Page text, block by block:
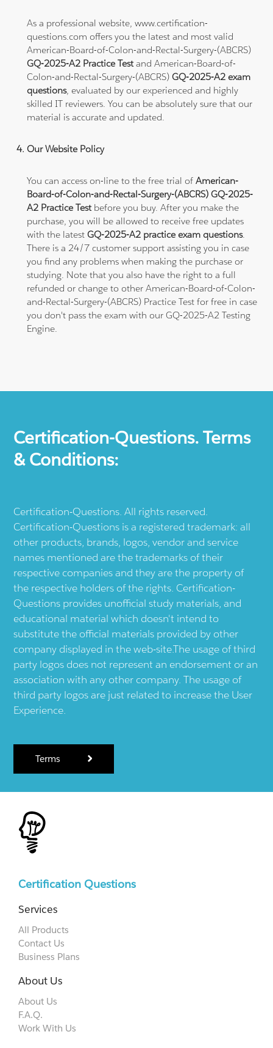
As a professional website, www.certification-
questions.com offers you the latest and most valid
American-Board-of-Colon-and-Rectal-Surgery-(ABCRS)
GQ-2025-A2 Practice Testand American-Board-of-
Colon-and-Rectal-Surgery-(ABCRS)GQ-2025-A2 exam
questions, evaluated by our experienced and highly
skilled IT reviewers. You can be absolutely sure that our
material is accurate and updated.
Our Website Policy
You can access on-line to the free trial ofAmerican-
Board-of-Colon-and-Rectal-Surgery-(ABCRS) GQ-2025-
A2 Practice Testbefore you buy. After you make the
purchase, you will be allowed to receive free updates
with the latestGQ-2025-A2 practice exam questions.
There is a 24/7 customer support assisting you in case
you find any problems when making the purchase or
studying. Note that you also have the right to a full
refunded or change to other American-Board-of-Colon-
and-Rectal-Surgery-(ABCRS) Practice Test for free in case
you don't pass the exam with our GQ-2025-A2 Testing
Engine.
Certification-Questions. Terms
& Conditions:
Certification-Questions. All rights reserved.
Certification-Questions is a registered trademark: all
other products, brands, logos, vendor and service
names mentioned are the trademarks of their
respective companies and they are the property of
the respective holders of the rights. Certification-
Questions provides unofficial study materials, and
educational material which doesn't intend to
substitute the official materials provided by other
company displayed in the web-site.The usage of third
party logos does not represent an endorsement or an
association with any other company. The usage of
third party logos are just related to increase the User
Experience.
Terms
Certification Questions
Services
All Products
Contact Us
Business Plans
About Us
About Us
F.A.Q.
Work With Us